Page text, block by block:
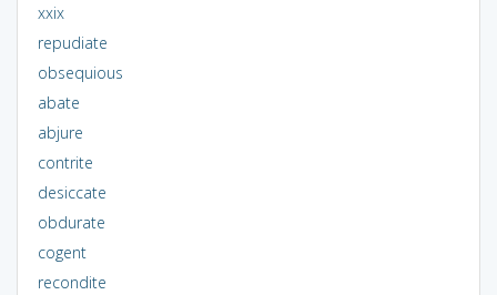
xxix
repudiate
obsequious
abate
abjure
contrite
desiccate
obdurate
cogent
recondite